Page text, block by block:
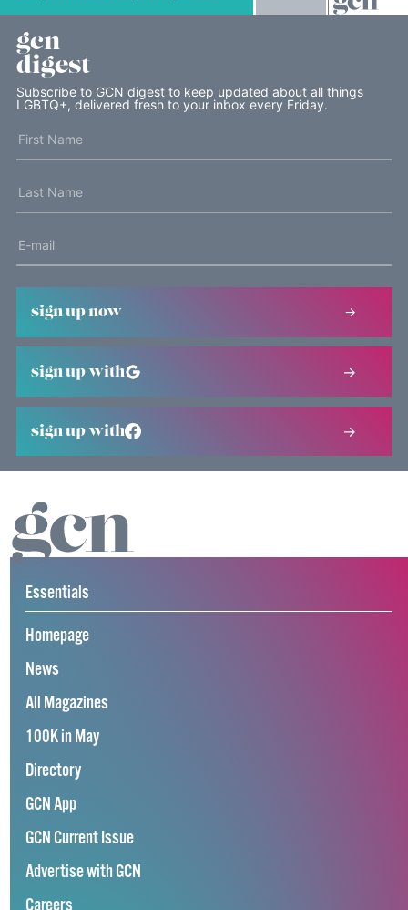
gcn
digest
Subscribe to GCN digest to keep updated about all things
LGBTQ+, delivered fresh to your inbox every Friday.
sign up now
sign up with
sign up with
Essentials
Homepage
News
All Magazines
100K in May
Directory
GCN App
GCN Current Issue
Advertise with GCN